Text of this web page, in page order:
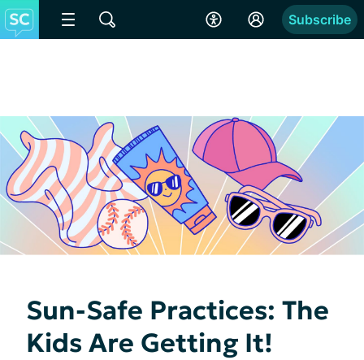
Subscribe
Sun-Safe Practices: The
Kids Are Getting It!